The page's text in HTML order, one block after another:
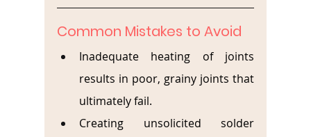
Common Mistakes to Avoid
Inadequate heating of joints
results in poor, grainy joints that
ultimately fail.
Creating unsolicited solder